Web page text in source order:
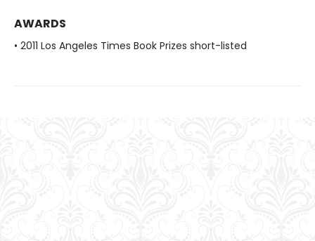
AWARDS
• 2011 Los Angeles Times Book Prizes short-listed